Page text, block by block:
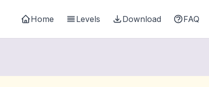
Home Levels Download FAQ